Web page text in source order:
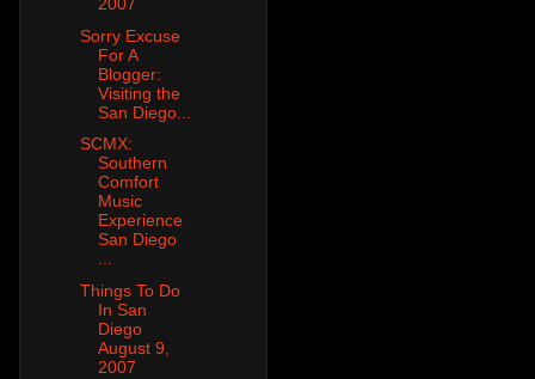
2007
Sorry Excuse
For A
Blogger:
Visiting the
San Diego...
SCMX:
Southern
Comfort
Music
Experience
San Diego
...
Things To Do
In San
Diego
August 9,
2007